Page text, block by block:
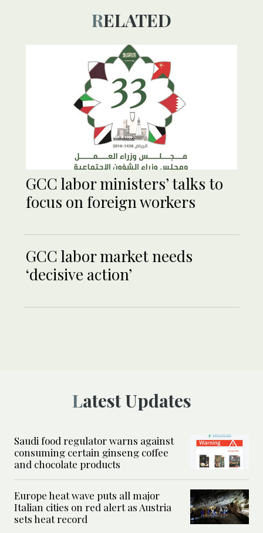
RELATED
GCC labor ministers’ talks to
focus on foreign workers
GCC labor market needs
‘decisive action’
Latest Updates
Saudi food regulator warns against
consuming certain ginseng coffee
and chocolate products
Europe heat wave puts all major
Italian cities on red alert as Austria
sets heat record